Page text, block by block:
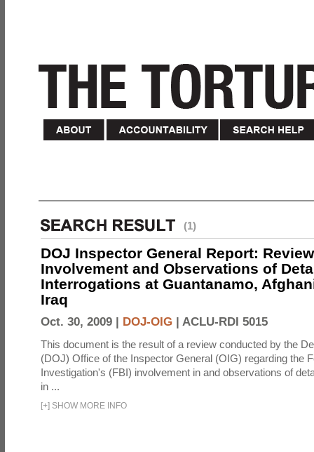
(1)
DOJ Inspector General Report:
Involvement and Observations of
Interrogations at Guantanamo,
Iraq
Oct. 30, 2009 | DOJ-OIG | ACLU-RDI 5015
This document is the result of a review conducted by the
(DOJ) Office of the Inspector General (OIG) regarding the
Investigation's (FBI) involvement in and observations of
in ...
[+] SHOW MORE INFO